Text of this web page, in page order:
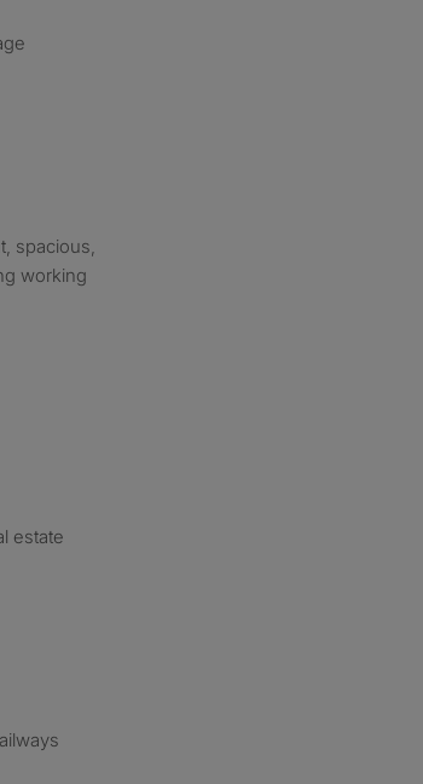
spacious,
working
estate